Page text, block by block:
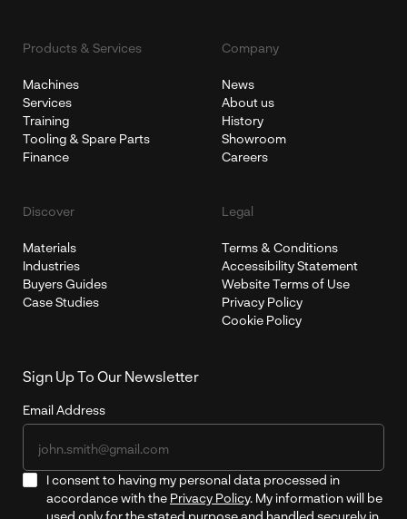
Products & Services
Machines
Services
Training
Tooling & Spare Parts
Finance
Company
News
About us
History
Showroom
Careers
Discover
Materials
Industries
Buyers Guides
Case Studies
Legal
Terms & Conditions
Accessibility Statement
Website Terms of Use
Privacy Policy
Cookie Policy
Sign Up To Our Newsletter
Email Address
I consent to having my personal data processed in
accordance with the Privacy Policy. My information will be
used only for the stated purpose and handled securely in